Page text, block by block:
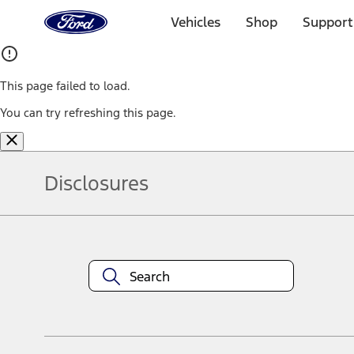
Home
Page
Vehicles Shop
This page failed to load.
You can try refreshing this page.
Disclosures
equipment at any time without incurring obligations. Your Ford
title and registration. Not all vehicles qualify for A/X/Z Plan.